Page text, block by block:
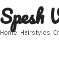
Skip
to
content
Spesh
Home, Hairstyles,